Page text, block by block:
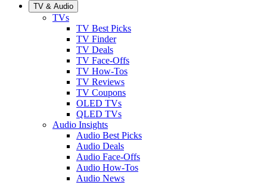
TV & Audio
TVs
TV Best Picks
TV Finder
TV Deals
TV Face-Offs
TV How-Tos
TV Reviews
TV Coupons
OLED TVs
QLED TVs
Audio Insights
Audio Best Picks
Audio Deals
Audio Face-Offs
Audio How-Tos
Audio News